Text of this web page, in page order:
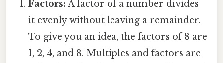
Factors: A factor of a number divides
it evenly without leaving a remainder.
To give you an idea, the factors of 8 are
1, 2, 4, and 8. Multiples and factors are